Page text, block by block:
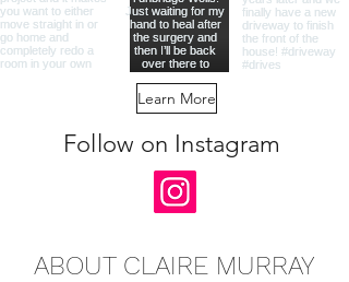
Learn More
Follow on Instagram
ABOUT CLAIRE MURRAY